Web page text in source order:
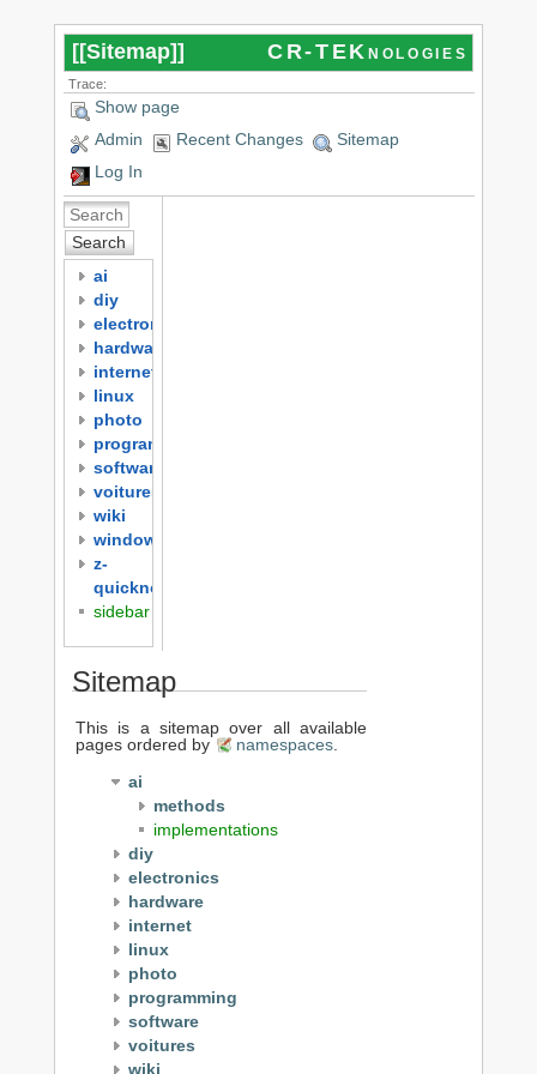
[[Sitemap]] CR-TEKnologies
Trace:
Show page
Admin
Recent Changes
Sitemap
Log In
Search
ai
diy
electronics
hardware
internet
linux
photo
programming
software
voitures
wiki
windows
z-
quicknotes
sidebar
Sitemap
This is a sitemap over all available
pages ordered by
namespaces.
ai
methods
implementations
diy
electronics
hardware
internet
linux
photo
programming
software
voitures
wiki